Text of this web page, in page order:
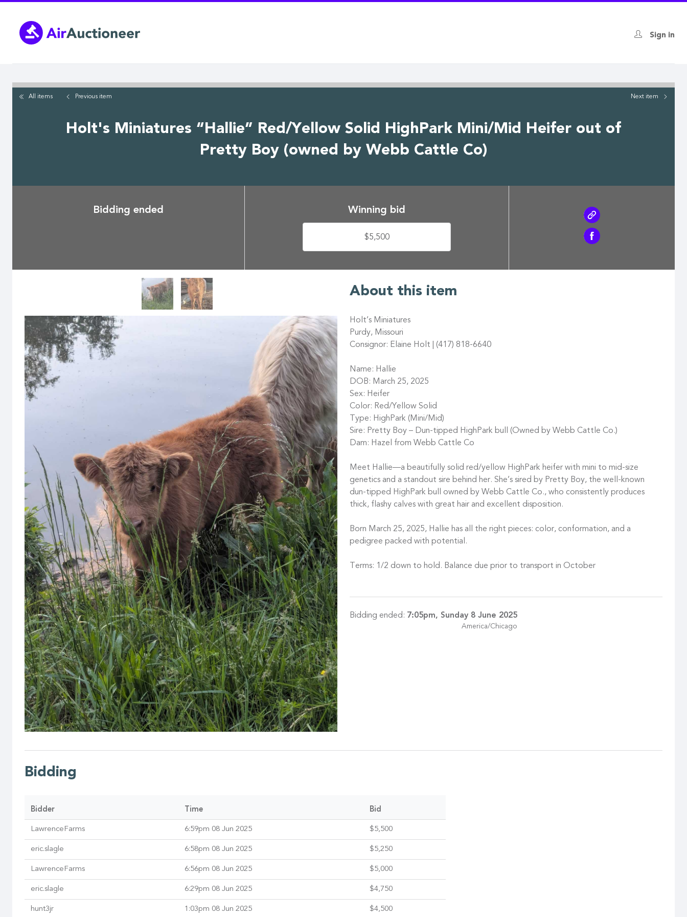
main
content
Sign in
All items Previous item Next item
Holt's Miniatures “Hallie” Red/Yellow Solid HighPark Mini/Mid Heifer out of
Pretty Boy (owned by Webb Cattle Co)
Bidding ended Winning bid
$5,500
About this item
Holt’s Miniatures
Purdy, Missouri
Consignor: Elaine Holt | (417) 818-6640
Name: Hallie
DOB: March 25, 2025
Sex: Heifer
Color: Red/Yellow Solid
Type: HighPark (Mini/Mid)
Sire: Pretty Boy – Dun-tipped HighPark bull (Owned by Webb Cattle Co.)
Dam: Hazel from Webb Cattle Co
Meet Hallie—a beautifully solid red/yellow HighPark heifer with mini to mid-size
genetics and a standout sire behind her. She’s sired by Pretty Boy, the well-known
dun-tipped HighPark bull owned by Webb Cattle Co., who consistently produces
thick, flashy calves with great hair and excellent disposition.
Born March 25, 2025, Hallie has all the right pieces: color, conformation, and a
pedigree packed with potential.
Terms: 1/2 down to hold. Balance due prior to transport in October
Bidding ended: 7:05pm, Sunday 8 June 2025
America/Chicago
Bidding
Bidder Time Bid
LawrenceFarms 6:59pm 08 Jun 2025 $5,500
eric.slagle 6:58pm 08 Jun 2025 $5,250
LawrenceFarms 6:56pm 08 Jun 2025 $5,000
eric.slagle 6:29pm 08 Jun 2025 $4,750
hunt3jr 1:03pm 08 Jun 2025 $4,500